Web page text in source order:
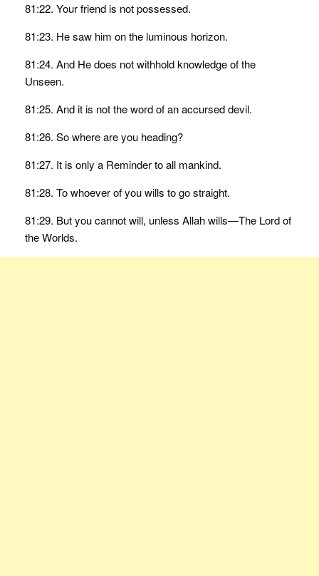
81:22. Your friend is not possessed.
81:23. He saw him on the luminous horizon.
81:24. And He does not withhold knowledge of the
Unseen.
81:25. And it is not the word of an accursed devil.
81:26. So where are you heading?
81:27. It is only a Reminder to all mankind.
81:28. To whoever of you wills to go straight.
81:29. But you cannot will, unless Allah wills—The Lord of
the Worlds.